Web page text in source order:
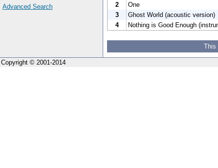
Advanced Search
2
One
3
Ghost World (acoustic version)
4
Nothing is Good Enough
This
Copyright © 2001-2014